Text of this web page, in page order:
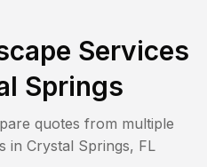
Services
Springs
quotes from multiple
in Crystal Springs, FL